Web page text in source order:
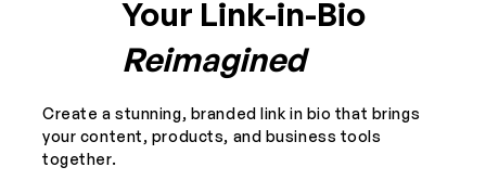
Your Link-in-Bio
Reimagined
Create a stunning, branded link in bio that brings
your content, products, and business tools
together.